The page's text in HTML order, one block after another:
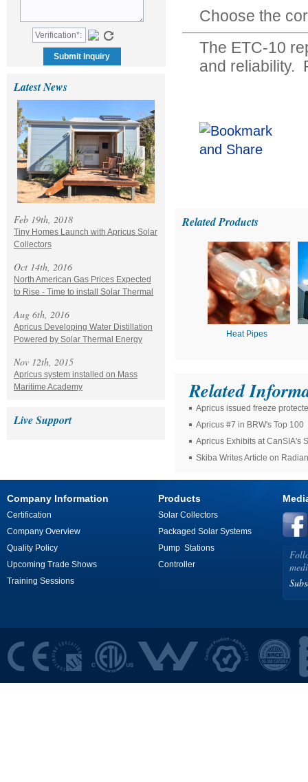
Latest News
Feb 19th, 2018
Tiny Homes Launch with Apricus Solar
Collectors
Oct 14th, 2016
North American Gas Prices Expected
to Rise - Time to install Solar Thermal
Aug 6th, 2016
Apricus Developing Water Distillation
Powered by Solar Thermal Energy
Nov 12th, 2015
Apricus system installed on Mass
Maritime Academy
Live Support
Choose the
The ETC-10
and reliability.
Related Products
Heat Pipes
Related
Apricus issued freeze
Apricus #7 in BRW's Top 100
Apricus Exhibits at CanSIA's
Skiba Writes Article on
Company Information
Certification
Company Overview
Quality Policy
Upcoming Trade Shows
Training Sessions
Products
Solar Collectors
Packaged Solar Systems
Pump Stations
Controller